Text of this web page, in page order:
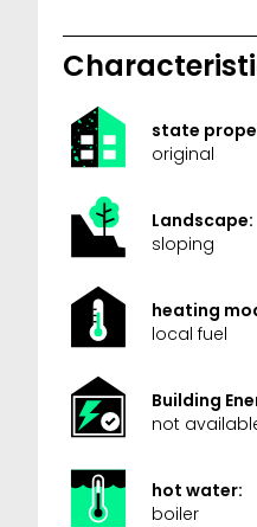
state
original
Landscape:
sloping
heating
local fuel
Building
not
hot water:
boiler